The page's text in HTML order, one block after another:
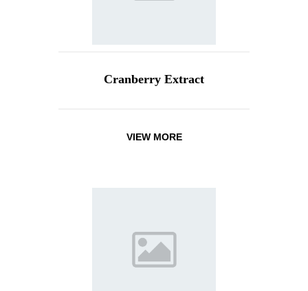
Cranberry Extract
VIEW MORE